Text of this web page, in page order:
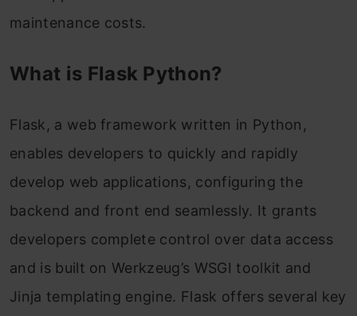
maintenance costs.
What is Flask Python?
Flask, a web framework written in Python,
enables developers to quickly and rapidly
develop web applications, configuring the
backend and front end seamlessly. It grants
developers complete control over data access
and is built on Werkzeug’s WSGI toolkit and
Jinja templating engine. Flask offers several key